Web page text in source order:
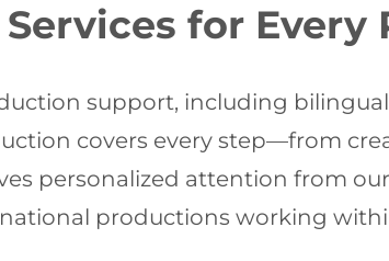
for Every
support, including
covers every step—from
personalized attention from
productions working